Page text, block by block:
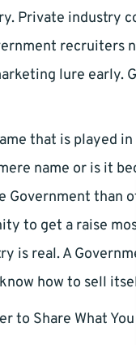
Private industry
recruiters
lure early.
that is played
name or is it
than
to get a raise
is real. A
how to sell
to Share What